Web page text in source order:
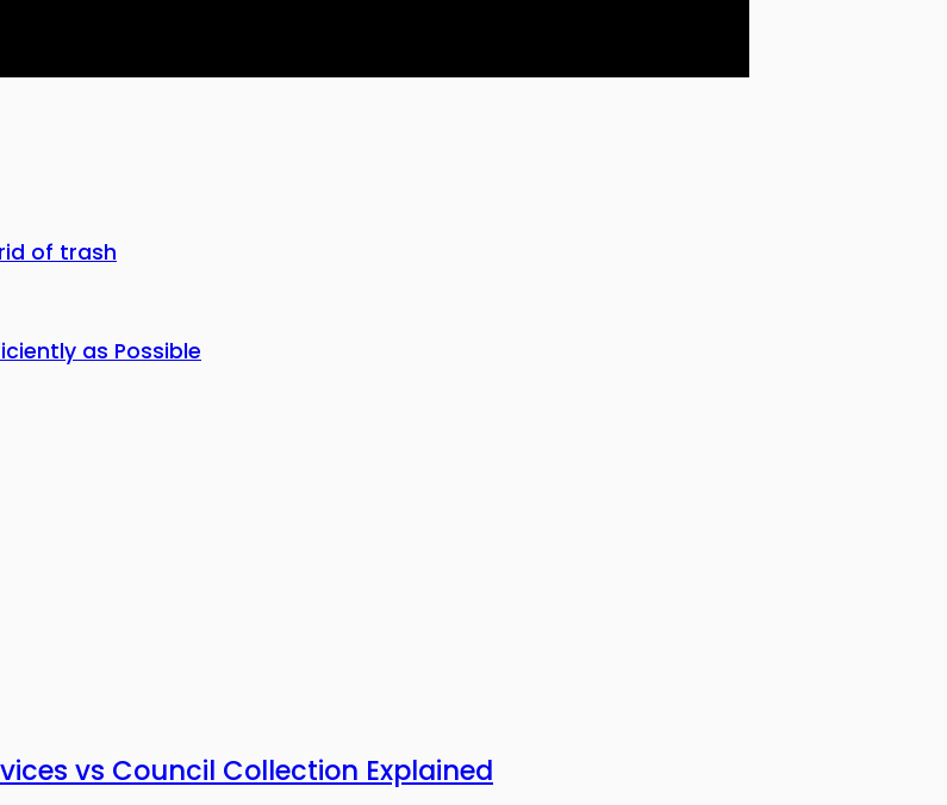
of trash
as Possible
vs Council Collection Explained